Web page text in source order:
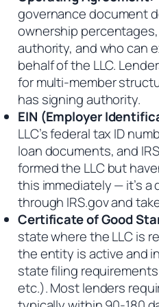
governance document
ownership
authority, and who can
behalf of the LLC.
for multi-member
has signing authority.
EIN (Employer
LLC’s federal tax ID
loan documents, and
formed the LLC but
this immediately — it’s
through IRS.gov and
Certificate of Good
state where the LLC is
the entity is active and
state filing
etc.). Most lenders